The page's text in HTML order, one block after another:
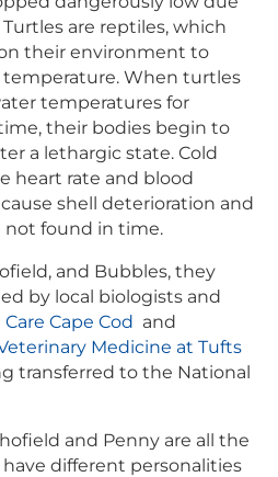
are reptiles, which
their environment to
When turtles
temperatures for
their bodies begin to
a lethargic state. Cold
heart rate and blood
shell deterioration and
not found in time.
and Bubbles, they
by local biologists and
Cape Cod and
Medicine at Tufts
transferred to the National
and Penny are all the
different personalities